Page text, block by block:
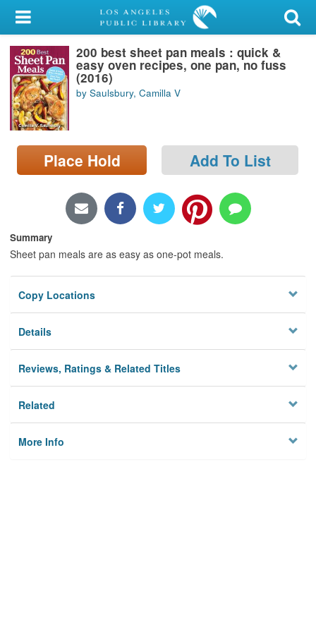
My Account
Library Card
Sign In
Search
Locations/Hours (external
page)
200 best sheet pan meals : quick &
easy oven recipes, one pan, no fuss
(2016)
by Saulsbury, Camilla V
Place Hold Add To List
Summary
Sheet pan meals are as easy as one-pot meals.
Copy Locations
Details
Reviews, Ratings & Related Titles
Related
More Info